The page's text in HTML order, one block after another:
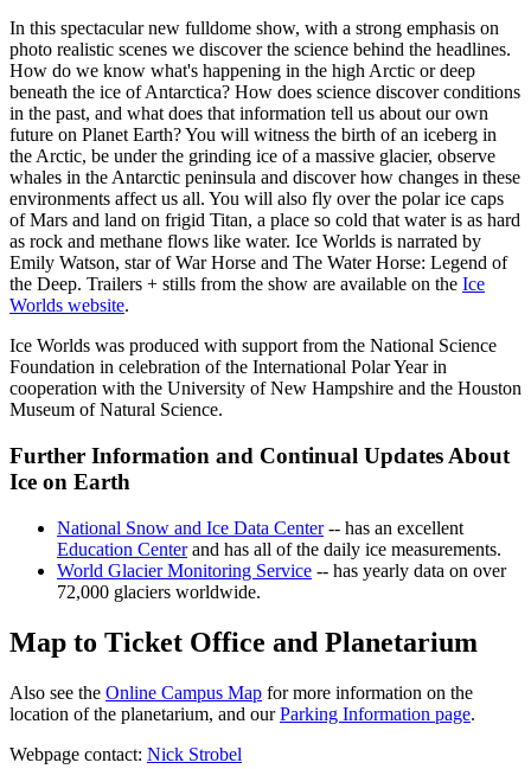
In this spectacular new fulldome show, with a strong emphasis on
photo realistic scenes we discover the science behind the headlines.
How do we know what's happening in the high Arctic or deep
beneath the ice of Antarctica? How does science discover conditions
in the past, and what does that information tell us about our own
future on Planet Earth? You will witness the birth of an iceberg in
the Arctic, be under the grinding ice of a massive glacier, observe
whales in the Antarctic peninsula and discover how changes in these
environments affect us all. You will also fly over the polar ice caps
of Mars and land on frigid Titan, a place so cold that water is as hard
as rock and methane flows like water. Ice Worlds is narrated by
Emily Watson, star of War Horse and The Water Horse: Legend of
the Deep. Trailers + stills from the show are available on the Ice
Worlds website.
Ice Worlds was produced with support from the National Science
Foundation in celebration of the International Polar Year in
cooperation with the University of New Hampshire and the Houston
Museum of Natural Science.
Further Information and Continual Updates About
Ice on Earth
National Snow and Ice Data Center-- has an excellent
Education Centerand has all of the daily ice measurements.
World Glacier Monitoring Service -- has yearly data on over
72,000 glaciers worldwide.
Map to Ticket Office and Planetarium
Also see the Online Campus Map for more information on the
location of the planetarium, and ourParking Information page.
Webpage contact: Nick Strobel